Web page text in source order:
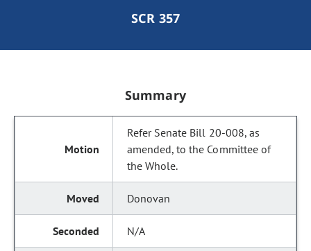
SCR 357
Summary
Refer Senate Bill 20-008, as
amended, to the Committee of
the Whole.
Donovan
N/A